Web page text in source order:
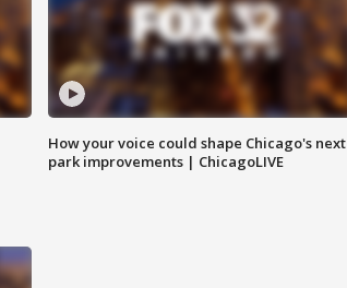
How your voice could shape Chicago's next
park improvements | ChicagoLIVE